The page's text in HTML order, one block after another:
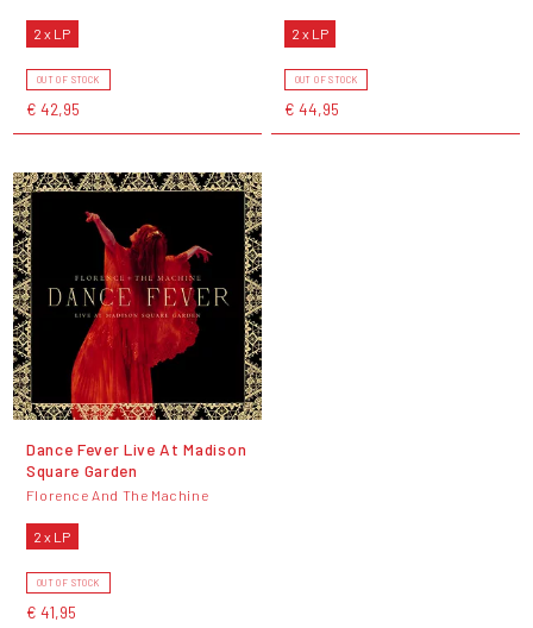
2 x LP
OUT OF STOCK
€ 42,95
2 x LP
OUT OF STOCK
€ 44,95
Dance Fever Live At Madison
Square Garden
Florence And The Machine
2 x LP
OUT OF STOCK
€ 41,95